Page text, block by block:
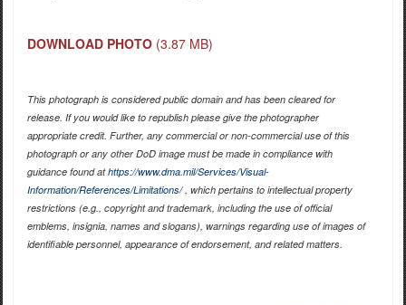
DOWNLOAD PHOTO (3.87 MB)
This photograph is considered public domain and has been cleared for
release. If you would like to republish please give the photographer
appropriate credit. Further, any commercial or non-commercial use of this
photograph or any other DoD image must be made in compliance with
guidance found athttps://www.dma.mil/Services/Visual-
Information/References/Limitations/, which pertains to intellectual property
restrictions (e.g., copyright and trademark, including the use of official
emblems, insignia, names and slogans), warnings regarding use of images of
identifiable personnel, appearance of endorsement, and related matters.